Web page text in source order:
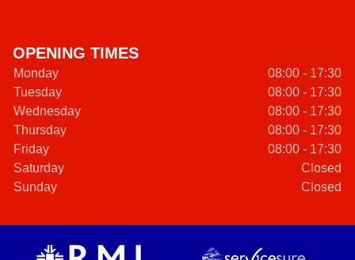
OPENING TIMES
Monday
08:00 - 17:30
Tuesday
08:00 - 17:30
Wednesday
08:00 - 17:30
Thursday
08:00 - 17:30
Friday
08:00 - 17:30
Saturday
Closed
Sunday
Closed